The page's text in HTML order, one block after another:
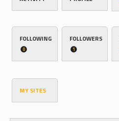
FOLLOWING
0
FOLLOWERS
1
MY SITES